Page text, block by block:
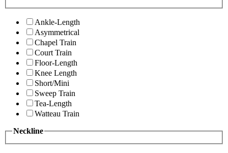
Ankle-Length
Asymmetrical
Chapel Train
Court Train
Floor-Length
Knee Length
Short/Mini
Sweep Train
Tea-Length
Watteau Train
Neckline